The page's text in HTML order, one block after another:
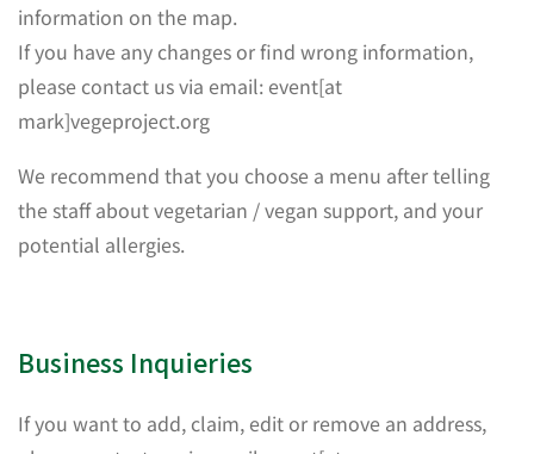
information on the map.
If you have any changes or find wrong information,
please contact us via email: event[at
mark]vegeproject.org
We recommend that you choose a menu after telling
the staff about vegetarian / vegan support, and your
potential allergies.
Business Inquieries
If you want to add, claim, edit or remove an address,